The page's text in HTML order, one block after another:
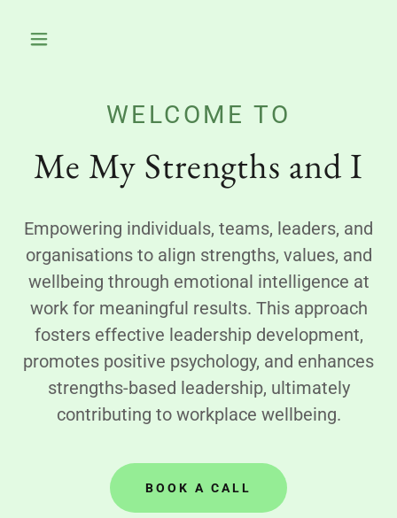
WELCOME TO
Me My Strengths and I
Empowering individuals, teams, leaders, and
organisations to align strengths, values, and
wellbeing through emotional intelligence at
work for meaningful results. This approach
fosters effective leadership development,
promotes positive psychology, and enhances
strengths-based leadership, ultimately
contributing to workplace wellbeing.
BOOK A CALL